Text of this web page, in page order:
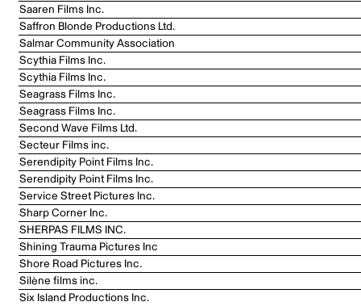
Saaren Films Inc.
Saffron Blonde Productions Ltd.
Salmar Community Association
Scythia Films Inc.
Scythia Films Inc.
Seagrass Films Inc.
Seagrass Films Inc.
Second Wave Films Ltd.
Secteur Films inc.
Serendipity Point Films Inc.
Serendipity Point Films Inc.
Service Street Pictures Inc.
Sharp Corner Inc.
SHERPAS FILMS INC.
Shining Trauma Pictures Inc
Shore Road Pictures Inc.
Silène films inc.
Six Island Productions Inc.